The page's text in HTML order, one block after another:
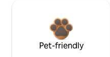
Pet-friendly